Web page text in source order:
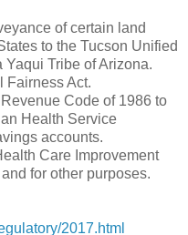
of certain land
to the Tucson Unified
Tribe of Arizona.
Fairness Act.
Code of 1986 to
Health Service
accounts.
Care Improvement
for other purposes.
2017.html